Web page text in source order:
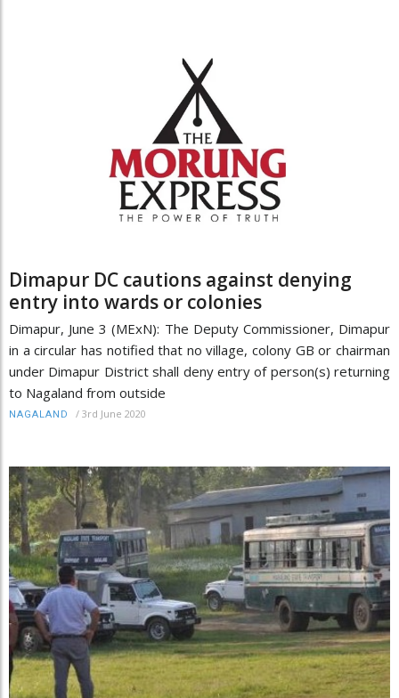
Dimapur DC cautions against denying
entry into wards or colonies
Dimapur, June 3 (MExN): The Deputy Commissioner, Dimapur
in a circular has notified that no village, colony GB or chairman
under Dimapur District shall deny entry of person(s) returning
to Nagaland from outside
NAGALAND / 3rd June 2020